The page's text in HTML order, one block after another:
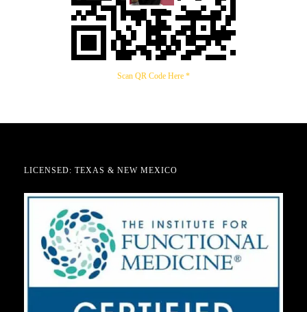
Scan QR Code Here *
LICENSED: TEXAS & NEW MEXICO